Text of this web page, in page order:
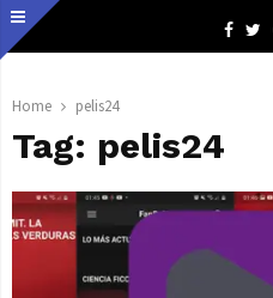
Home pelis24
Tag: pelis24